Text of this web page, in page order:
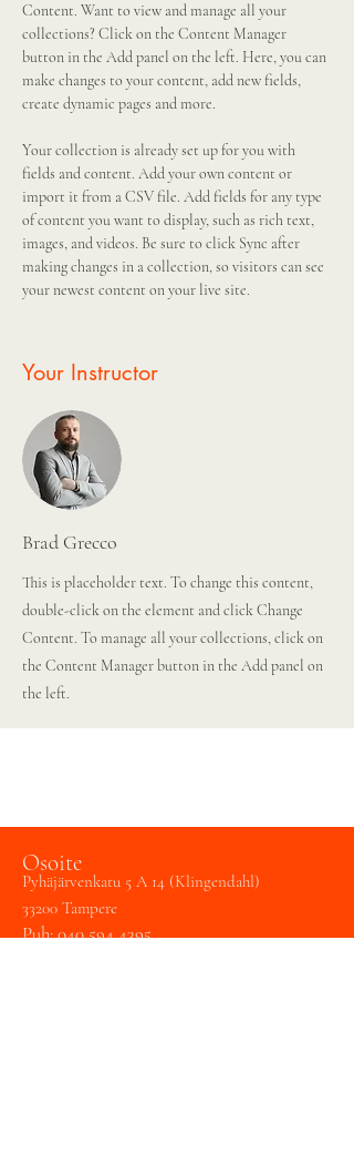
Content. Want to view and manage all your
collections? Click on the Content Manager
button in the Add panel on the left. Here, you can
make changes to your content, add new fields,
create dynamic pages and more.
Your collection is already set up for you with
fields and content. Add your own content or
import it from a CSV file. Add fields for any type
of content you want to display, such as rich text,
images, and videos. Be sure to click Sync after
making changes in a collection, so visitors can see
your newest content on your live site.
Your Instructor
Brad Grecco
This is placeholder text. To change this content,
double-click on the element and click Change
Content. To manage all your collections, click on
the Content Manager button in the Add panel on
the left.
Osoite
Pyhäjärvenkatu 5 A 14 (Klingendahl)
33200 Tampere
Puh:040 594 4395